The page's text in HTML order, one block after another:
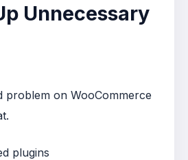
Unnecessary
problem on WooCommerce
plugins